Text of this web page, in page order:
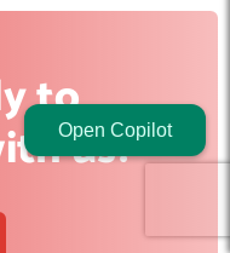
to
us?
Open Copilot